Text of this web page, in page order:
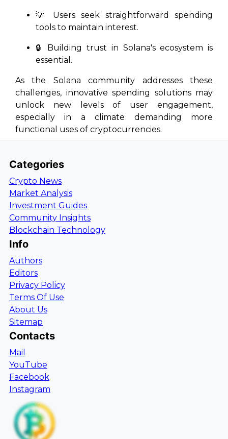
💡 Users seek straightforward spending
tools to maintain interest.
🔒 Building trust in Solana's ecosystem is
essential.
As the Solana community addresses these
challenges, innovative spending solutions may
unlock new levels of user engagement,
especially in a climate demanding more
functional uses of cryptocurrencies.
Categories
Crypto News
Market Analysis
Investment Guides
Community Insights
Blockchain Technology
Info
Authors
Editors
Privacy Policy
Terms Of Use
About Us
Sitemap
Contacts
Mail
YouTube
Facebook
Instagram